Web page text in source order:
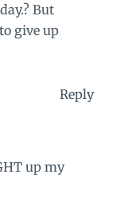
But
give up
Reply
up my